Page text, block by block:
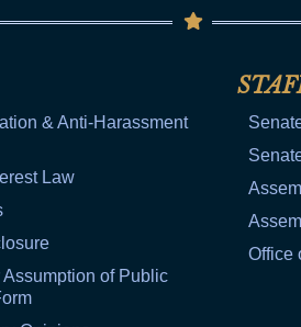
& Anti-Harassment
Law
Assumption of Public
Office